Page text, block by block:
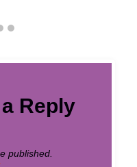
Reply
published.